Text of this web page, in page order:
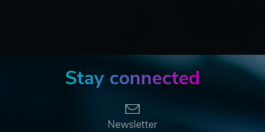
Stay connected
Newsletter